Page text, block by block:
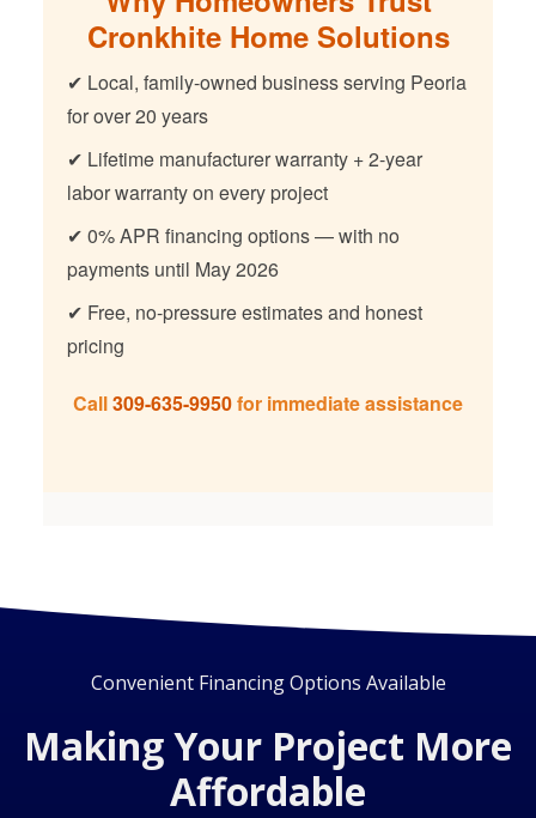
Cronkhite Home Solutions
✔ Local, family-owned business serving Peoria
for over 20 years
✔ Lifetime manufacturer warranty + 2-year
labor warranty on every project
✔ 0% APR financing options — with no
payments until May 2026
✔ Free, no-pressure estimates and honest
pricing
Call309-635-9950for immediate assistance
Convenient Financing Options Available
Making Your Project More
Affordable